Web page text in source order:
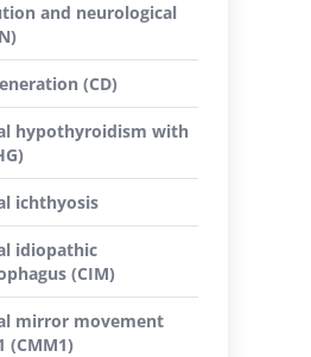
and neurological
(CD)
hypothyroidism with
ichthyosis
idiopathic
(CIM)
mirror movement
(CMM1)